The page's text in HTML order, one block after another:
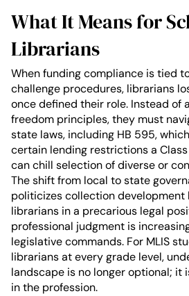
What It Means for
Librarians
When funding compliance is tied
challenge procedures, librarians
once defined their role. Instead
freedom principles, they must
state laws, including HB 595,
certain lending restrictions a Class
can chill selection of diverse or
The shift from local to state
politicizes collection development
librarians in a precarious legal
professional judgment is
legislative commands. For MLIS
librarians at every grade level,
landscape is no longer optional; it
in the profession.